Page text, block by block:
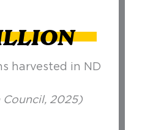
harvested in ND
Council, 2025)